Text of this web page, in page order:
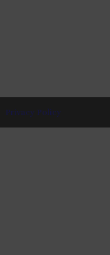
Privacy Policy